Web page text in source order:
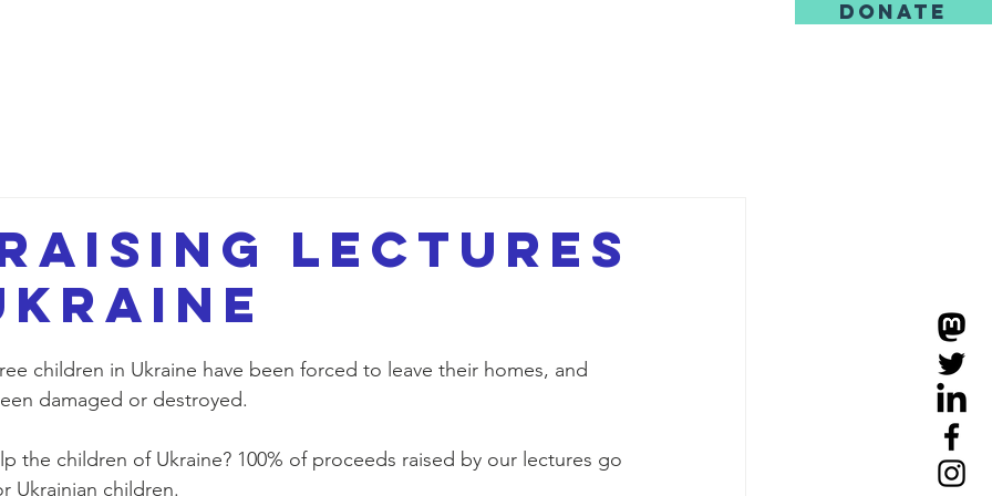
DONATE
Lectures
children in Ukraine have been forced to leave their homes, and
damaged or destroyed.
the children of Ukraine? 100% of proceeds raised by our lectures go
Ukrainian children.